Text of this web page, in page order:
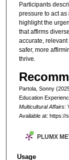
Participants
pressure to act
highlight the
that affirms
accurate,
safer, more
thrive.
Partola, Sonny
Education
Multicultural Affairs:
Available at: https://
PLUMX
Usage